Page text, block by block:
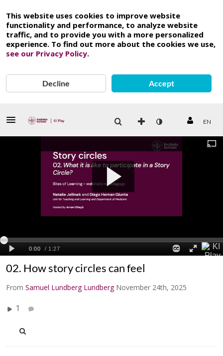
This website uses cookies to improve website
functionality and performance, to analyze website
traffic, and to provide you with a more personalized
experience. To find out more about the cookies we use,
see our Privacy Policy.
Decline Accept
EN
02. How story circles can feel
From Samuel Lundberg Lundberg November 24th, 2025
1